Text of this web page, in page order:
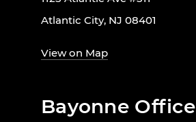
Atlantic City, NJ 08401
View on Map
Bayonne Office